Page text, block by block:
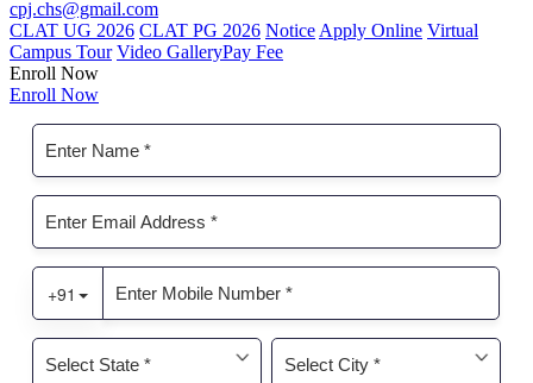
cpj.chs@gmail.com
CLAT UG 2026 CLAT PG 2026 Notice Apply Online Virtual
Campus Tour Video GalleryPay Fee
Enroll Now
Enroll Now